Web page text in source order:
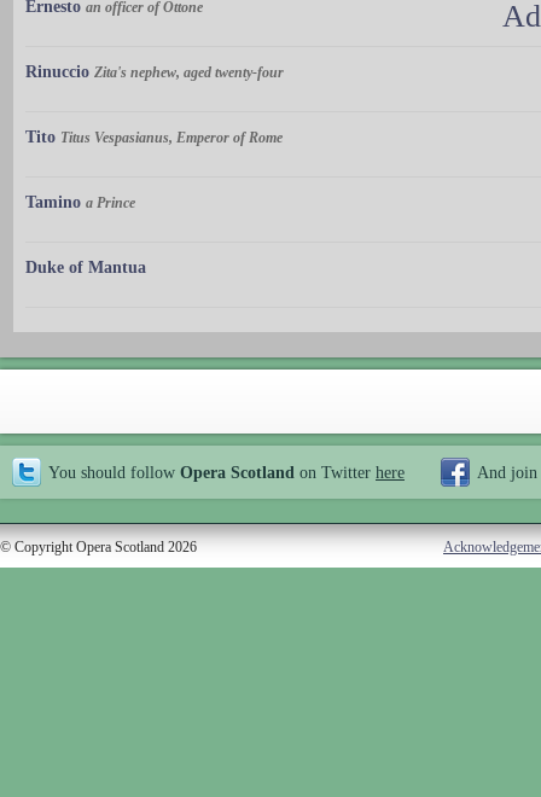
Ernesto an officer of Ottone
Rinuccio Zita's nephew, aged twenty-four
Tito Titus Vespasianus, Emperor of Rome
Tamino a Prince
Duke of Mantua
You should follow Opera Scotland on Twitter here And join
© Copyright Opera Scotland 2026